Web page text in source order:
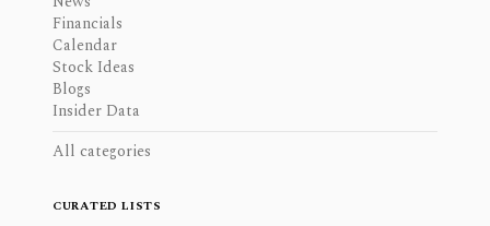
Financials
Calendar
Stock Ideas
Blogs
Insider Data
All categories
CURATED LISTS